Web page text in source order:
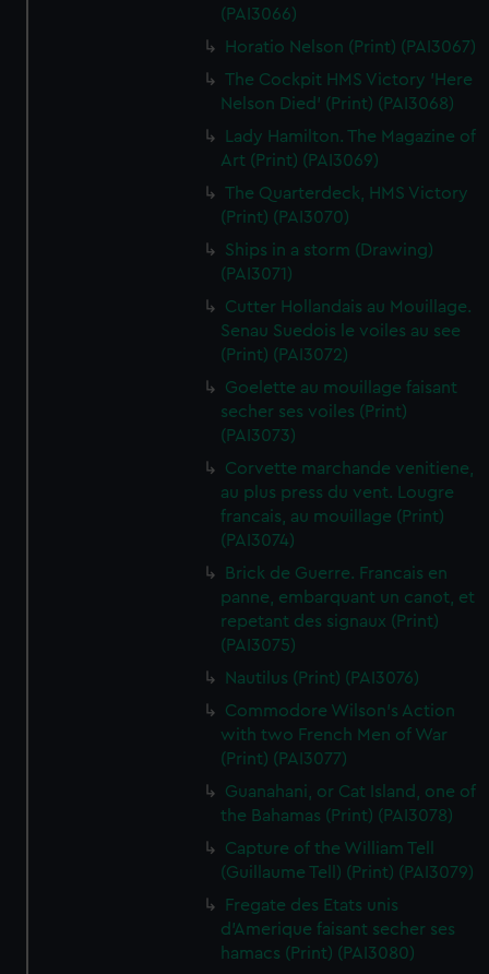
(PAI3066)
Horatio Nelson (Print) (PAI3067)
The Cockpit HMS Victory 'Here
Nelson Died' (Print) (PAI3068)
Lady Hamilton. The Magazine of
Art (Print) (PAI3069)
The Quarterdeck, HMS Victory
(Print) (PAI3070)
Ships in a storm (Drawing)
(PAI3071)
Cutter Hollandais au Mouillage.
Senau Suedois le voiles au see
(Print) (PAI3072)
Goelette au mouillage faisant
secher ses voiles (Print)
(PAI3073)
Corvette marchande venitiene,
au plus press du vent. Lougre
francais, au mouillage (Print)
(PAI3074)
Brick de Guerre. Francais en
panne, embarquant un canot, et
repetant des signaux (Print)
(PAI3075)
Nautilus (Print) (PAI3076)
Commodore Wilson's Action
with two French Men of War
(Print) (PAI3077)
Guanahani, or Cat Island, one of
the Bahamas (Print) (PAI3078)
Capture of the William Tell
(Guillaume Tell) (Print) (PAI3079)
Fregate des Etats unis
d'Amerique faisant secher ses
hamacs (Print) (PAI3080)